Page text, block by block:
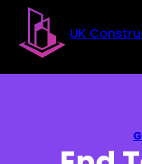
Skip to main content
Skip to footer
UK